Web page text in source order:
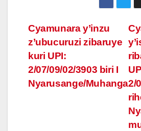
Post
navigation
2/
Cyamunara y’inzu
z’ubucuruzi zibaruye
kuri UPI:
2/07/09/02/3903 biri I
Nyarusange/Muhanga